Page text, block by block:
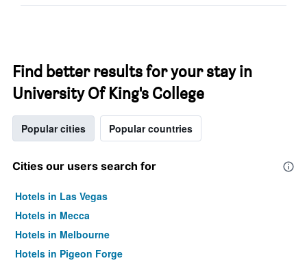
Find better results for your stay in
University Of King's College
Popular cities Popular countries
Cities our users search for
Hotels in Las Vegas
Hotels in Mecca
Hotels in Melbourne
Hotels in Pigeon Forge